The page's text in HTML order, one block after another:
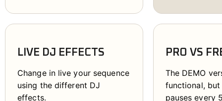
LIVE DJ EFFECTS
Change in live your sequence
using the different DJ
effects.
PRO VS
The DEMO
functional,
pauses every